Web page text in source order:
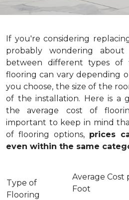
If you're considering
probably wondering
between different types of
flooring can vary depending
you choose, the size of the
of the installation. Here is a
the average cost of
important to keep in mind
of flooring options, prices
even within the same
Type of
Flooring
Average Cost
Foot